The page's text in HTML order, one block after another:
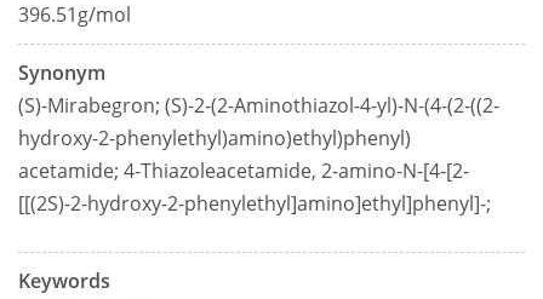
396.51g/mol
Synonym
(S)-Mirabegron; (S)-2-(2-Aminothiazol-4-yl)-N-(4-(2-((2-
hydroxy-2-phenylethyl)amino)ethyl)phenyl)
acetamide; 4-Thiazoleacetamide, 2-amino-N-[4-[2-
[[(2S)-2-hydroxy-2-phenylethyl]amino]ethyl]phenyl]-;
Keywords